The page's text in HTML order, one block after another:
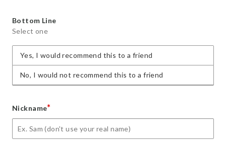
Bottom Line
Select one
Yes, I would recommend this to a friend
No, I would not recommend this to a friend
Nickname*